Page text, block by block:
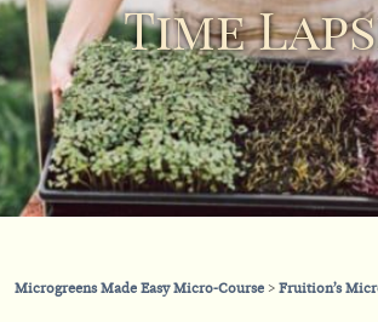
Time
Microgreens Made Easy Micro-Course Fruition’s